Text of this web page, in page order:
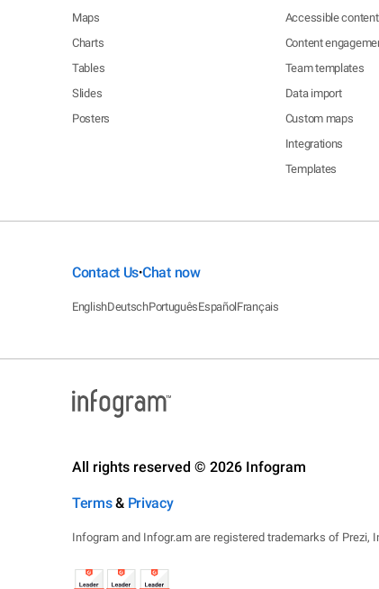
Maps
Charts
Tables
Slides
Posters
Accessible content
Content
Team templates
Data import
Custom maps
Integrations
Templates
Contact Us•Chat now
EnglishDeutschPortuguêsEspañolFrançais
All rights reserved © 2026 Infogram
Terms& Privacy
Infogram and Infogr.am are registered trademarks of Prezi,